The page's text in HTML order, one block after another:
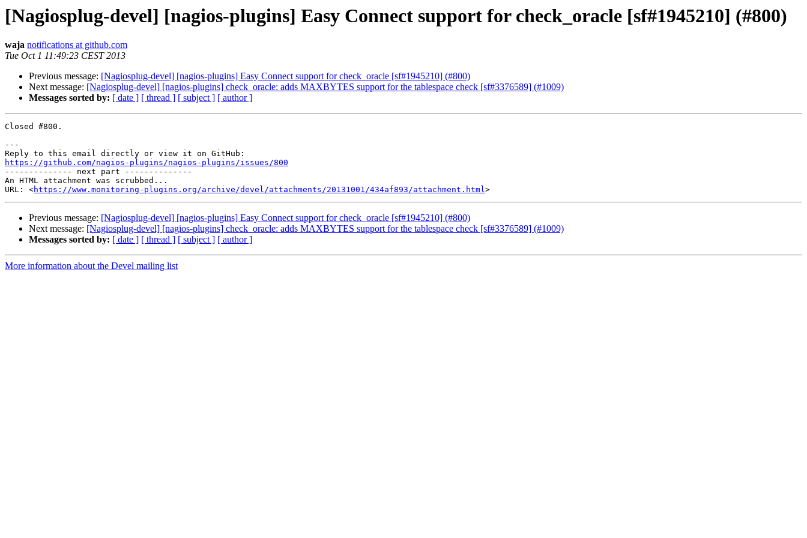
[Nagiosplug-devel] [nagios-plugins] Easy Connect support for check_oracle [sf#1945210] (#800)
waja notifications at github.com
Tue Oct 1 11:49:23 CEST 2013
Previous message: [Nagiosplug-devel] [nagios-plugins] Easy Connect support for check_oracle [sf#1945210] (#800)
Next message: [Nagiosplug-devel] [nagios-plugins] check_oracle: adds MAXBYTES support for the tablespace check [sf#3376589] (#1009)
Messages sorted by: [ date ] [ thread ] [ subject ] [ author ]
Closed #800.
---
https://github.com/nagios-plugins/nagios-plugins/issues/800
-------------- next part --------------
An HTML attachment was scrubbed...
URL: <https://www.monitoring-plugins.org/archive/devel/attachments/20131001/434af893/attachment.html
Previous message: [Nagiosplug-devel] [nagios-plugins] Easy Connect support for check_oracle [sf#1945210] (#800)
Next message: [Nagiosplug-devel] [nagios-plugins] check_oracle: adds MAXBYTES support for the tablespace check [sf#3376589] (#1009)
Messages sorted by: [ date ] [ thread ] [ subject ] [ author ]
More information about the Devel mailing list